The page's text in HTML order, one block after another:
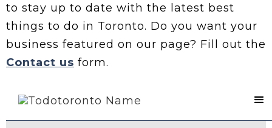
to stay up to date with the latest best
things to do in Toronto. Do you want your
business featured on our page? Fill out the
Contact us form.
Contact Us